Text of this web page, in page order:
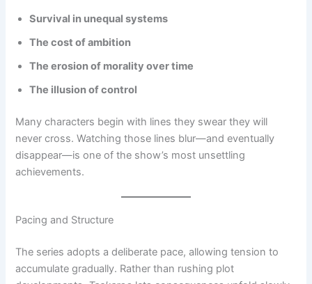
Survival in unequal systems
The cost of ambition
The erosion of morality over time
The illusion of control
Many characters begin with lines they swear they will
never cross. Watching those lines blur—and eventually
disappear—is one of the show’s most unsettling
achievements.
Pacing and Structure
The series adopts a deliberate pace, allowing tension to
accumulate gradually. Rather than rushing plot